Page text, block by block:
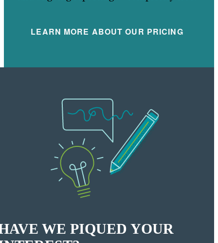
LEARN MORE ABOUT OUR PRICING
WE PIQUED YOUR